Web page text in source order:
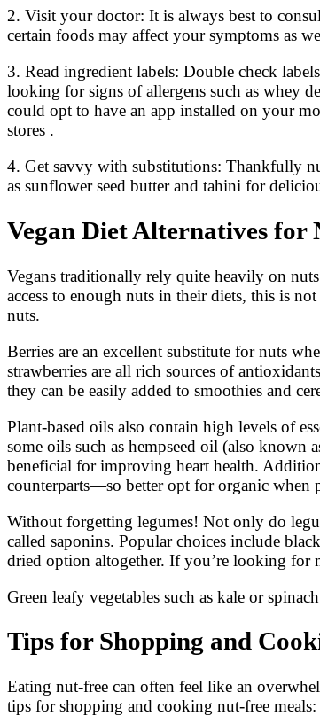
2. Visit your doctor: It is always best to
certain foods may affect your symptoms as
3. Read ingredient labels: Double check
looking for signs of allergens such as whey
could opt to have an app installed on your
stores .
4. Get savvy with substitutions: Thankfully
as sunflower seed butter and tahini for
Vegan Diet Alternatives for
Vegans traditionally rely quite heavily on
access to enough nuts in their diets, this is
nuts.
Berries are an excellent substitute for nuts
strawberries are all rich sources of
they can be easily added to smoothies and
Plant-based oils also contain high levels of
some oils such as hempseed oil (also known
beneficial for improving heart health.
counterparts—so better opt for organic when
Without forgetting legumes! Not only do
called saponins. Popular choices include
dried option altogether. If you’re looking for
Green leafy vegetables such as kale or
Tips for Shopping and
Eating nut-free can often feel like an
tips for shopping and cooking nut-free meals: